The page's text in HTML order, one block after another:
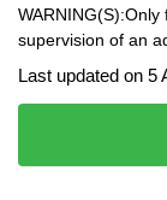
supervision of an
Last updated on 5